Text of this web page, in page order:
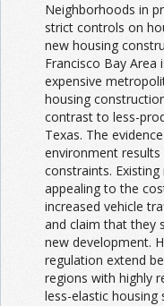
Neighborhoods in
strict controls on
new housing
Francisco Bay
expensive
housing
contrast to less-
Texas. The
environment
constraints.
appealing to the
increased vehicle
and claim that they
new development.
regulation extend
regions with highly
less-elastic